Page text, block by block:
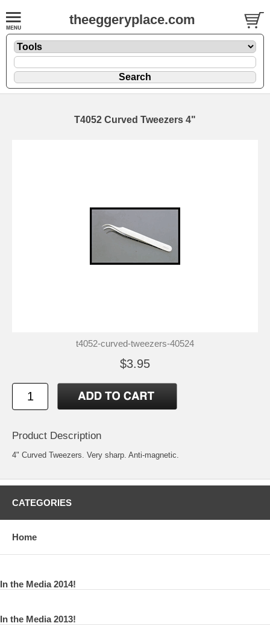
theeggeryplace.com
T4052 Curved Tweezers 4"
t4052-curved-tweezers-40524
$3.95
Product Description
4" Curved Tweezers. Very sharp. Anti-magnetic.
CATEGORIES
Home
In the Media 2014!
In the Media 2013!